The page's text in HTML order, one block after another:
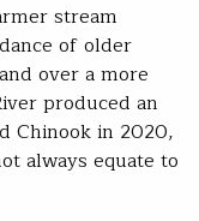
stream
of older
over a more
produced an
Chinook in 2020,
always equate to